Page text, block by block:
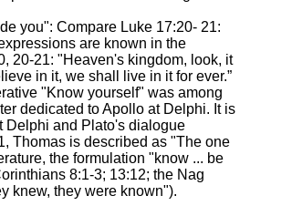
you": Compare Luke 17:20- 21:
are known in the
20-21: "Heaven's kingdom, look, it
in it, we shall live in it for ever.”
"Know yourself" was among
dedicated to Apollo at Delphi. It is
Delphi and Plato's dialogue
Thomas is described as "The one
the formulation "know ... be
8:1-3; 13:12; the Nag
knew, they were known").